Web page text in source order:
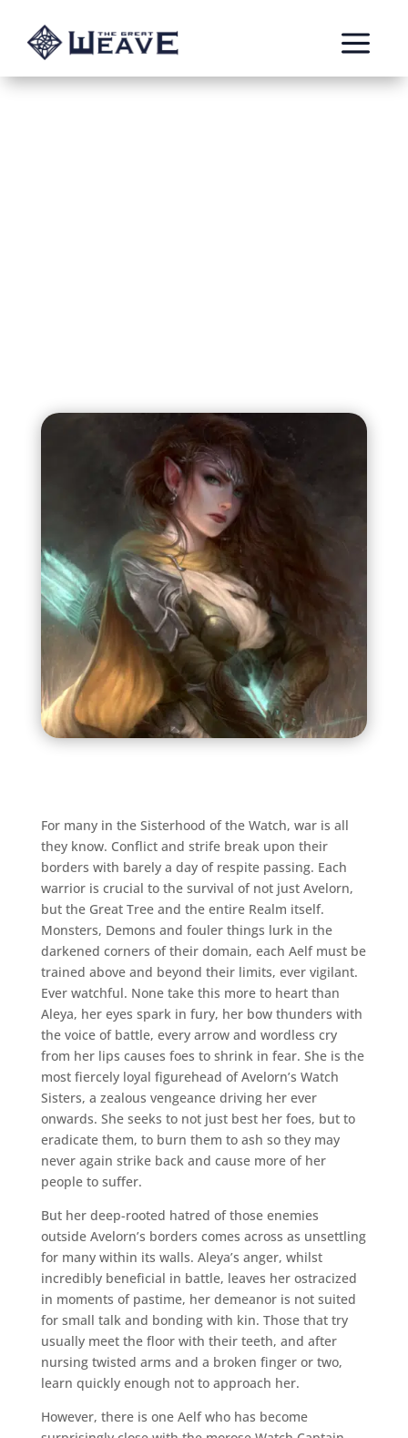
a
For many in the Sisterhood of the Watch, war is all
they know. Conflict and strife break upon their
borders with barely a day of respite passing. Each
warrior is crucial to the survival of not just Avelorn,
but the Great Tree and the entire Realm itself.
Monsters, Demons and fouler things lurk in the
darkened corners of their domain, each Aelf must be
trained above and beyond their limits, ever vigilant.
Ever watchful. None take this more to heart than
Aleya, her eyes spark in fury, her bow thunders with
the voice of battle, every arrow and wordless cry
from her lips causes foes to shrink in fear. She is the
most fiercely loyal figurehead of Avelorn’s Watch
Sisters, a zealous vengeance driving her ever
onwards. She seeks to not just best her foes, but to
eradicate them, to burn them to ash so they may
never again strike back and cause more of her
people to suffer.
But her deep-rooted hatred of those enemies
outside Avelorn’s borders comes across as unsettling
for many within its walls. Aleya’s anger, whilst
incredibly beneficial in battle, leaves her ostracized
in moments of pastime, her demeanor is not suited
for small talk and bonding with kin. Those that try
usually meet the floor with their teeth, and after
nursing twisted arms and a broken finger or two,
learn quickly enough not to approach her.
However, there is one Aelf who has become